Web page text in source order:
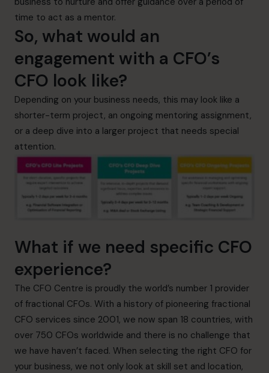
time to act as a mentor.
So, what would an
engagement with a CFO’s
CFO look like?
Depending on your business needs, this may look like a
shorter-term project, an ongoing mentoring assignment,
or a deep dive into a larger project that needs special
attention.
What if we need specific CFO
experience?
The CFO Centre is proudly the world’s number 1 provider
of fractional CFOs. With a history of pioneering fractional
CFO services since 2001, we now span 18 countries, with
over 750 CFOs worldwide and there is no challenge that
we have haven’t faced. When selecting the right CFO for
your business, we not only look at skill set and location,